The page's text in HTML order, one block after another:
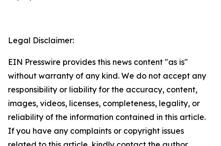
Legal Disclaimer:
EIN Presswire provides this news content "as is"
without warranty of any kind. We do not accept any
responsibility or liability for the accuracy, content,
images, videos, licenses, completeness, legality, or
reliability of the information contained in this article.
If you have any complaints or copyright issues